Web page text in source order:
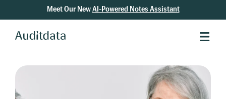
Meet Our NewAI-Powered Notes Assistant